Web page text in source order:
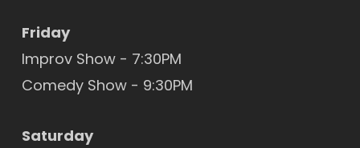
Friday
Improv Show - 7:30PM
Comedy Show - 9:30PM
Saturday